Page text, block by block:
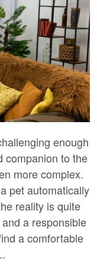
enough
to the
more complex.
pet automatically
reality is quite
a responsible
a comfortable